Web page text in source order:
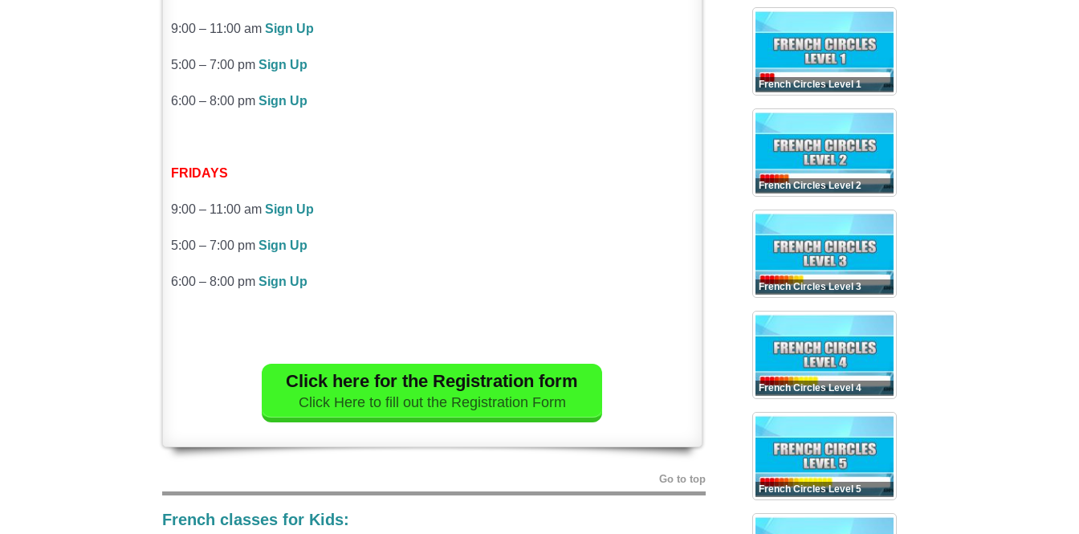
9:00 – 11:00 am Sign Up
5:00 – 7:00 pm Sign Up
6:00 – 8:00 pm Sign Up
FRIDAYS
9:00 – 11:00 am Sign Up
5:00 – 7:00 pm Sign Up
6:00 – 8:00 pm Sign Up
Click here for the Registration form
Click Here to fill out the Registration Form
Go to top
French classes for Kids:
French Circles Level 1
French Circles Level 2
French Circles Level 3
French Circles Level 4
French Circles Level 5